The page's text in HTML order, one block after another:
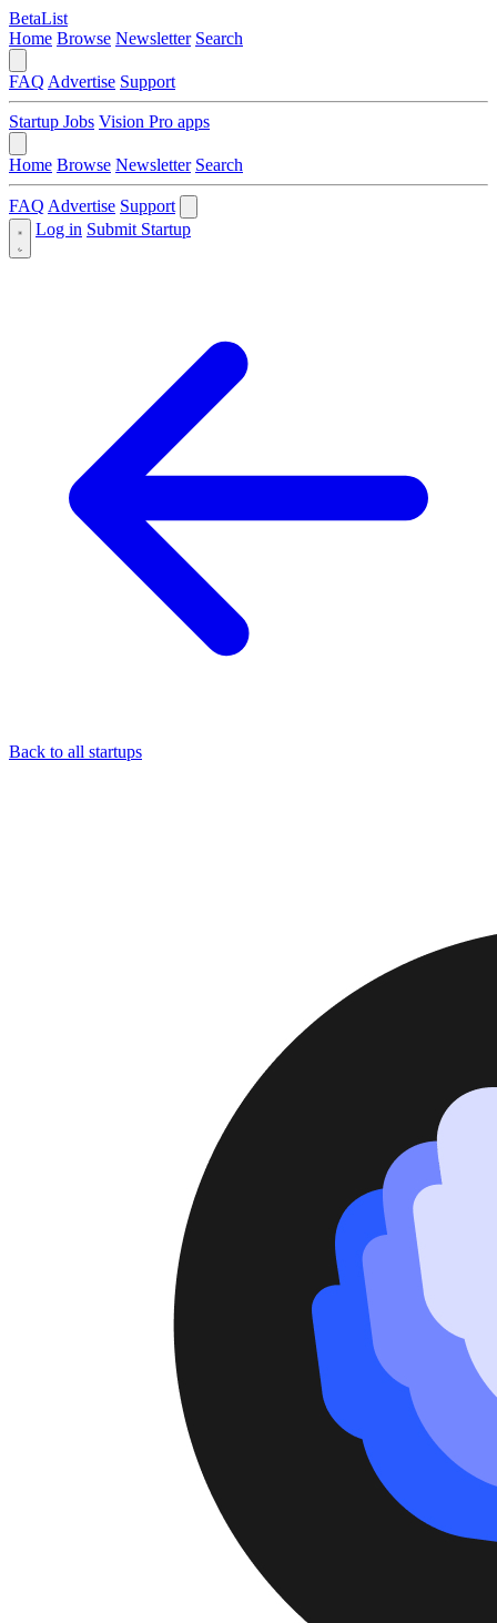
BetaList
Home Browse Newsletter Search
FAQ Advertise Support
Startup Jobs Vision Pro apps
Home Browse Newsletter Search
FAQ Advertise Support
Log in Submit Startup
Back to all startups